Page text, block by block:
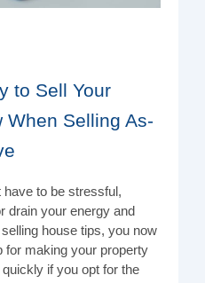
to Sell Your
When Selling As-
have to be stressful,
drain your energy and
house tips, you now
for making your property
if you opt for the